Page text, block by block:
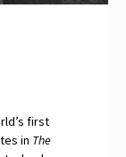
first
in The